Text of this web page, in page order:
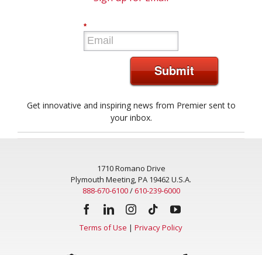
*
Submit
Get innovative and inspiring news from Premier sent to
your inbox.
1710 Romano Drive
Plymouth Meeting, PA 19462 U.S.A.
888-670-6100/ 610-239-6000
Terms of Use | Privacy Policy